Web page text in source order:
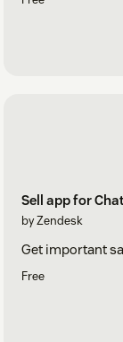
Sell app for
by Zendesk
Get important
Free